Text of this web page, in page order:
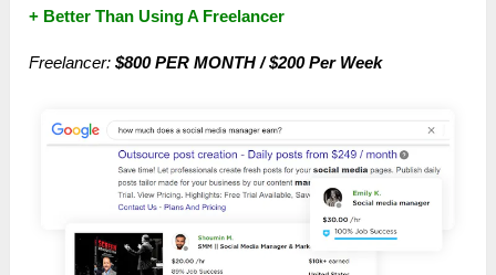
+ Better Than Using A Freelancer
Freelancer: $800 PER MONTH / $200 Per Week